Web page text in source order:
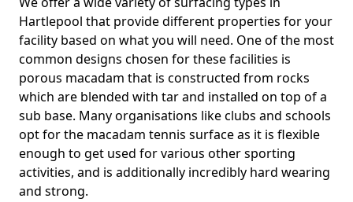
Hartlepool that provide different properties for your
facility based on what you will need. One of the most
common designs chosen for these facilities is
porous macadam that is constructed from rocks
which are blended with tar and installed on top of a
sub base. Many organisations like clubs and schools
opt for the macadam tennis surface as it is flexible
enough to get used for various other sporting
activities, and is additionally incredibly hard wearing
and strong.